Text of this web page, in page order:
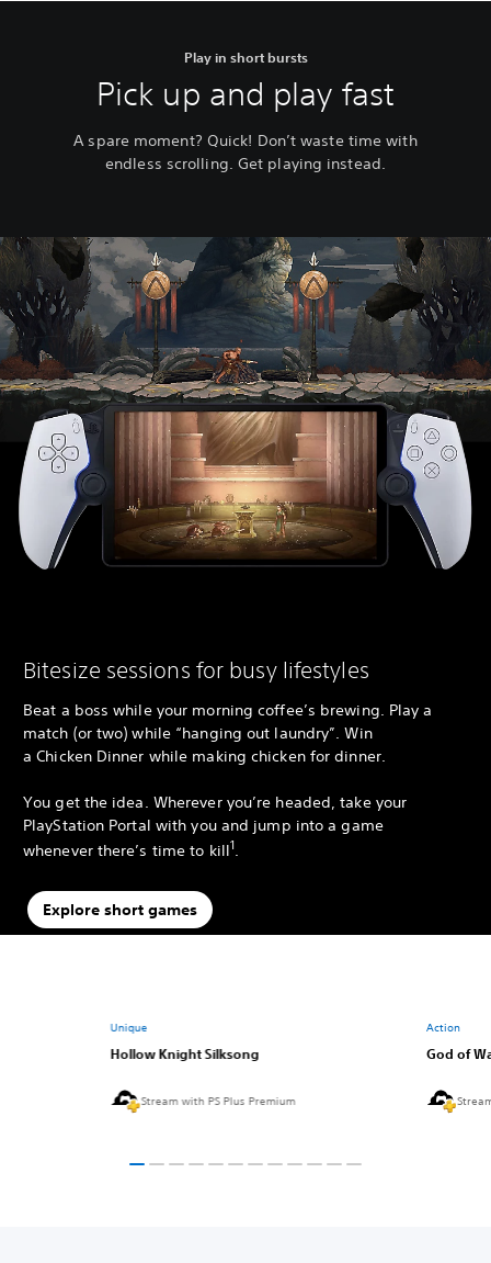
Play in short bursts
Pick up and play fast
A spare moment? Quick! Don’t waste time with
endless scrolling. Get playing instead.
Bitesize sessions for busy lifestyles
Beat a boss while your morning coffee’s brewing. Play a
match (or two) while “hanging out laundry”. Win
a Chicken Dinner while making chicken for dinner.
You get the idea. Wherever you’re headed, take your
PlayStation Portal with you and jump into a game
whenever there’s time to kill1
Explore short games
Unique
Hollow Knight Silksong
Stream with PS Plus Premium
Action
God of